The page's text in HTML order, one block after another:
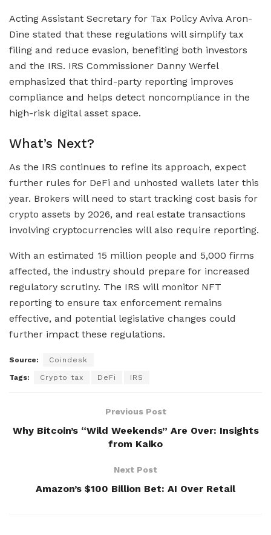
Acting Assistant Secretary for Tax Policy Aviva Aron-
Dine stated that these regulations will simplify tax
filing and reduce evasion, benefiting both investors
and the IRS. IRS Commissioner Danny Werfel
emphasized that third-party reporting improves
compliance and helps detect noncompliance in the
high-risk digital asset space.
What’s Next?
As the IRS continues to refine its approach, expect
further rules for DeFi and unhosted wallets later this
year. Brokers will need to start tracking cost basis for
crypto assets by 2026, and real estate transactions
involving cryptocurrencies will also require reporting.
With an estimated 15 million people and 5,000 firms
affected, the industry should prepare for increased
regulatory scrutiny. The IRS will monitor NFT
reporting to ensure tax enforcement remains
effective, and potential legislative changes could
further impact these regulations.
Source: Coindesk
Tags: Crypto tax DeFi IRS
Previous Post
Why Bitcoin’s “Wild Weekends” Are Over: Insights
from Kaiko
Next Post
Amazon’s $100 Billion Bet: AI Over Retail